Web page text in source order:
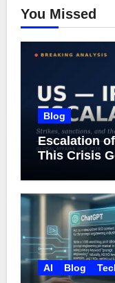
You Missed
Blog
Escalation
This Crisis
AI Blog